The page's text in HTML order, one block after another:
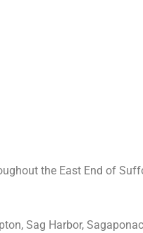
the East End of
Sag Harbor,